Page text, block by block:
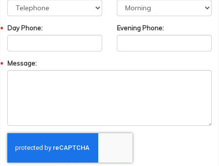
Day Phone: Evening Phone:
Message: